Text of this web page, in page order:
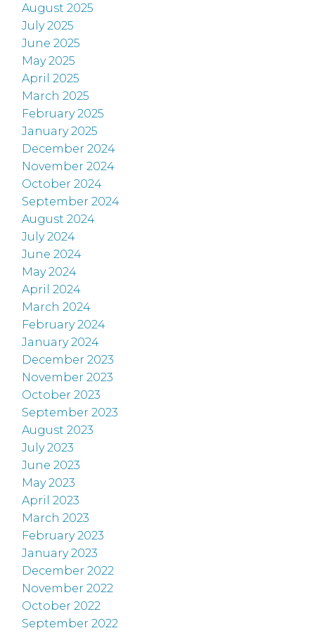
August 2025
July 2025
June 2025
May 2025
April 2025
March 2025
February 2025
January 2025
December 2024
November 2024
October 2024
September 2024
August 2024
July 2024
June 2024
May 2024
April 2024
March 2024
February 2024
January 2024
December 2023
November 2023
October 2023
September 2023
August 2023
July 2023
June 2023
May 2023
April 2023
March 2023
February 2023
January 2023
December 2022
November 2022
October 2022
September 2022